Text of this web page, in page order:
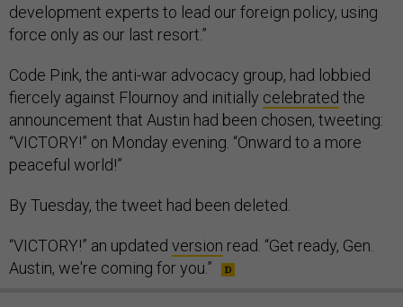
development experts to lead our foreign policy, using
force only as our last resort.”
Code Pink, the anti-war advocacy group, had lobbied
fiercely against Flournoy and initially celebrated the
announcement that Austin had been chosen, tweeting:
“VICTORY!” on Monday evening. “Onward to a more
peaceful world!”
By Tuesday, the tweet had been deleted.
“VICTORY!” an updated version read. “Get ready, Gen.
Austin, we're coming for you.”